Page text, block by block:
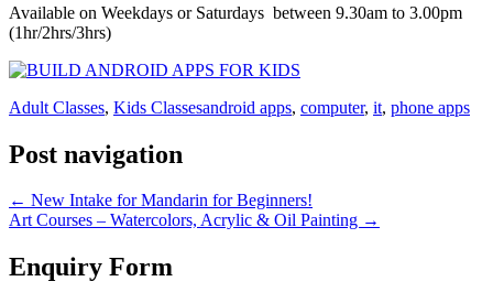
Available on Weekdays or Saturdays between 9.30am to 3.00pm
(1hr/2hrs/3hrs)
Adult Classes, Kids Classesandroid apps, computer, it, phone apps
Post navigation
← New Intake for Mandarin for Beginners!
Art Courses – Watercolors, Acrylic & Oil Painting →
Enquiry Form